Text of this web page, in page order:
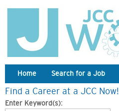
Home Search for a Job
Find a Career at a JCC Now!
Enter Keyword(s):